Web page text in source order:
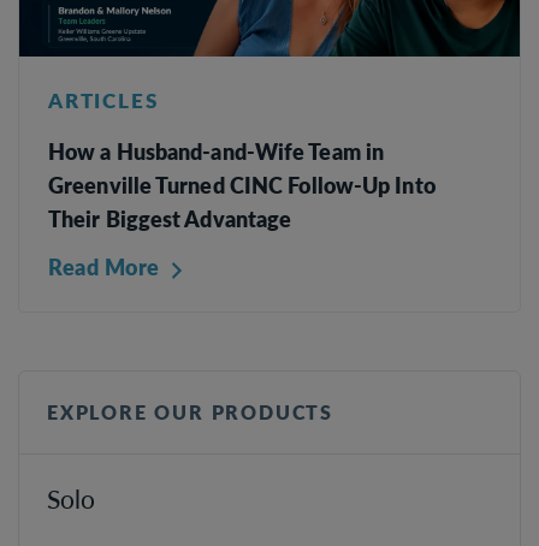
ARTICLES
How a Husband-and-Wife Team in
Greenville Turned CINC Follow-Up Into
Their Biggest Advantage
Read More
EXPLORE OUR PRODUCTS
Solo